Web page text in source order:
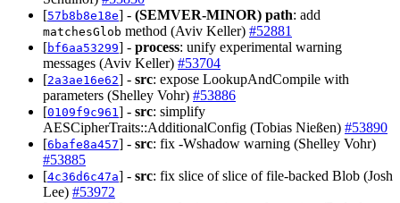
[57b8b8e18e] - (SEMVER-MINOR) path: add
matchesGlob method (Aviv Keller) #52881
[bf6aa53299] - process: unify experimental warning
messages (Aviv Keller) #53704
[2a3ae16e62] - src: expose LookupAndCompile with
parameters (Shelley Vohr) #53886
[0109f9c961] - src: simplify
AESCipherTraits::AdditionalConfig (Tobias Nießen) #53890
[6bafe8a457] - src: fix -Wshadow warning (Shelley Vohr)
#53885
[4c36d6c47a] - src: fix slice of slice of file-backed Blob (Josh
Lee) #53972